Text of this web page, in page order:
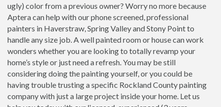
ugly) color from a previous owner? Worry no more because
Aptera can help with our phone screened, professional
painters in Haverstraw, Spring Valley and Stony Point to
handle any size job. A well painted room or house can work
wonders whether you are looking to totally revamp your
home’s style or just need a refresh. You may be still
considering doing the painting yourself, or you could be
having trouble trusting a specific Rockland County painting
company with just a large project inside your home. Let us